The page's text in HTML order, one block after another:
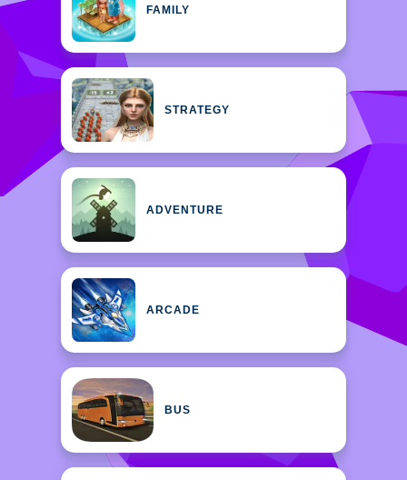
FAMILY
STRATEGY
ADVENTURE
ARCADE
BUS